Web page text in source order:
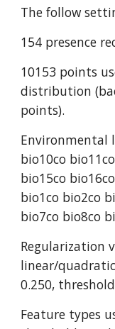
The follow
154 presence
10153 points
distribution
points).
Environmental
bio10co
bio15co
bio1co bio2co
bio7co bio8co
Regularization
linear/
0.250,
Feature types